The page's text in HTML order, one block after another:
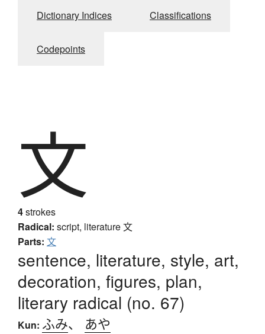
Dictionary Indices Classifications
Codepoints
文
4strokes
Radical: script, literature文
Parts: 文
sentence, literature, style, art,
decoration, figures, plan,
literary radical (no. 67)
Kun: ふみ、 あや